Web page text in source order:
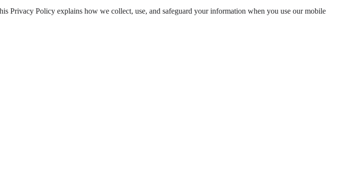
Policy explains how we collect, use, and safeguard your information when you use our mobile